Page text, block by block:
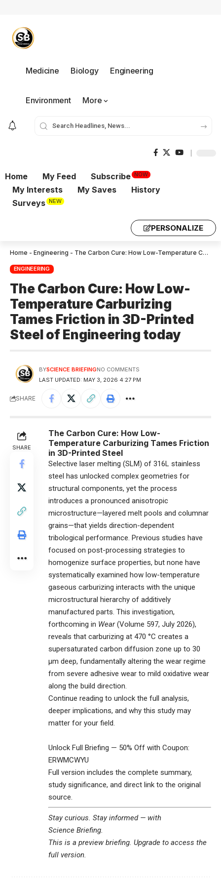
Medicine Biology Engineering
Environment More
Home My Feed Subscribe NOW
My Interests My Saves
History
Surveys NEW
PERSONALIZE
Home - Engineering - The Carbon Cure: How Low-Temperature Carburizing Tames Friction in 3D-Printed Steel of Engineering today
ENGINEERING
The Carbon Cure: How Low-
Temperature Carburizing
Tames Friction in 3D-Printed
Steel of Engineering today
LAST UPDATED: MAY 3, 2026 4:27 PM
BYSCIENCE BRIEFINGNO COMMENTS
SHARE
SHARE
The Carbon Cure: How Low-
Temperature Carburizing Tames Friction
in 3D-Printed Steel
Selective laser melting (SLM) of 316L stainless
steel has unlocked complex geometries for
structural components, yet the process
introduces a pronounced anisotropic
microstructure—layered melt pools and columnar
grains—that yields direction-dependent
tribological performance. Previous studies have
focused on post-processing strategies to
homogenize surface properties, but none have
systematically examined how low-temperature
gaseous carburizing interacts with the unique
microstructural hierarchy of additively
manufactured parts. This investigation,
forthcoming in Wear(Volume 597, July 2026),
reveals that carburizing at 470 °C creates a
supersaturated carbon diffusion zone up to 30
μm deep, fundamentally altering the wear regime
from severe adhesive wear to mild oxidative wear
along the build direction.
Continue reading to unlock the full analysis,
deeper implications, and why this study may
matter for your field.
Unlock Full Briefing — 50% Off with Coupon:
ERWMCWYU
Full version includes the complete summary,
study significance, and direct link to the original
source.
Stay curious. Stay informed — with
Science Briefing
This is a preview briefing. Upgrade to access the
full version.